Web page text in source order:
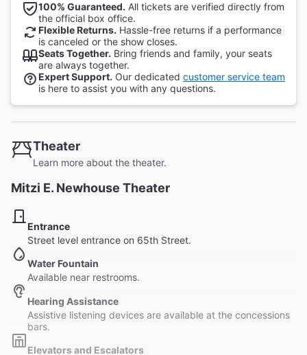
100% Guaranteed. All tickets are verified directly from
the official box office.
Flexible Returns. Hassle-free returns if a performance
is canceled or the show closes.
Seats Together. Bring friends and family, your seats
are always together.
Expert Support. Our dedicated customer service team
is here to assist you with any questions.
Theater
Learn more about the theater.
Mitzi E. Newhouse Theater
Entrance
Street level entrance on 65th Street.
Water Fountain
Available near restrooms.
Hearing Assistance
Assistive listening devices are available at the concessions
bars.
Elevators and Escalators